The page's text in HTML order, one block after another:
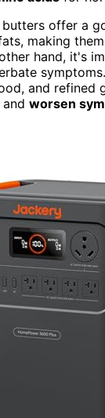
butters offer a
making
hand, it's
and refined
worsen